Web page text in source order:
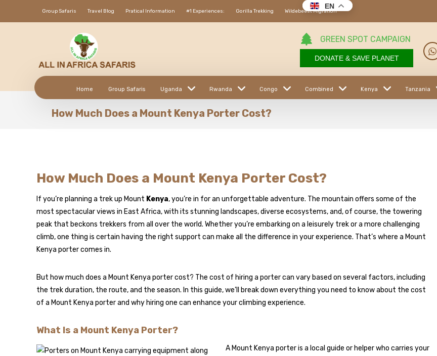
Group Safaris Travel Blog Pratical Information #1 Experiences: Gorilla Trekking Wildebeest Migration
GREEN SPOT CAMPAIGN
DONATE & SAVE PLANET
Home Group Safaris Uganda Rwanda Congo Combined Kenya Tanzania
How Much Does a Mount Kenya Porter Cost?
How Much Does a Mount Kenya Porter Cost?
If you’re planning a trek up Mount Kenya, you’re in for an unforgettable adventure. The mountain offers some of the
most spectacular views in East Africa, with its stunning landscapes, diverse ecosystems, and, of course, the towering
peak that beckons trekkers from all over the world. Whether you’re embarking on a leisurely trek or a more challenging
climb, one thing is certain having the right support can make all the difference in your experience. That’s where a Mount
Kenya porter comes in.
But how much does a Mount Kenya porter cost? The cost of hiring a porter can vary based on several factors, including
the trek duration, the route, and the season. In this guide, we’ll break down everything you need to know about the cost
of a Mount Kenya porter and why hiring one can enhance your climbing experience.
What Is a Mount Kenya Porter?
A Mount Kenya porter is a local guide or helper who carries your
EN